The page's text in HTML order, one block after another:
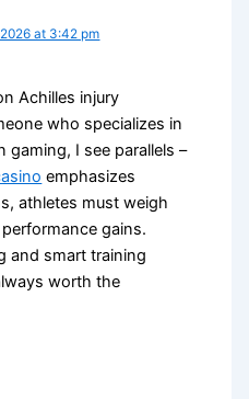
at 3:42 pm
Achilles injury
who specializes in
gaming, I see parallels –
emphasizes
athletes must weigh
gains.
and smart training
worth the